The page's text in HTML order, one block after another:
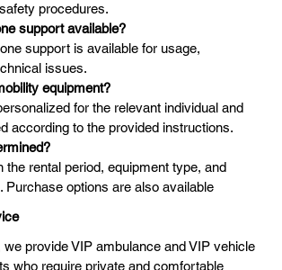
procedures.
support available?
support is available for usage,
issues.
equipment?
for the relevant individual and
according to the provided instructions.
the rental period, equipment type, and
Purchase options are also available
we provide VIP ambulance and VIP vehicle
who require private and comfortable